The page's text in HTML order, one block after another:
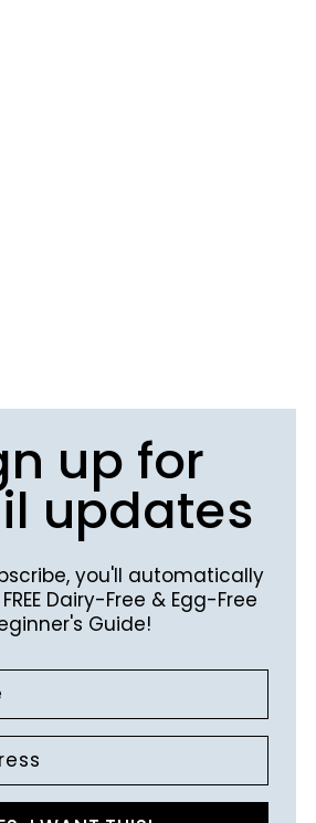
up for
updates
you'll automatically
Dairy-Free & Egg-Free
Guide!